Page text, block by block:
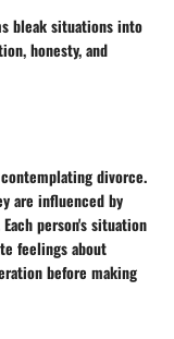
bleak situations into
honesty, and
divorce.
are influenced by
person's situation
feelings about
before making